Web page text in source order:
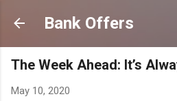
Bank Offers
The Week Ahead: It’s
May 10, 2020